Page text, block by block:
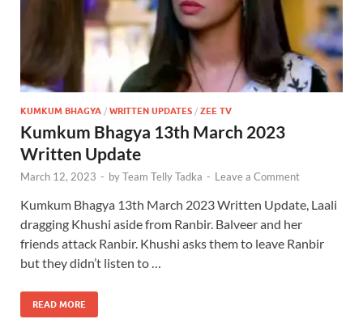
KUMKUM BHAGYA / WRITTEN UPDATES / ZEE TV
Kumkum Bhagya 13th March 2023
Written Update
March 12, 2023 - byTeam Telly Tadka - Leave a Comment
Kumkum Bhagya 13th March 2023 Written Update, Laali
dragging Khushi aside from Ranbir. Balveer and her
friends attack Ranbir. Khushi asks them to leave Ranbir
but they didn’t listen to …
READ MORE